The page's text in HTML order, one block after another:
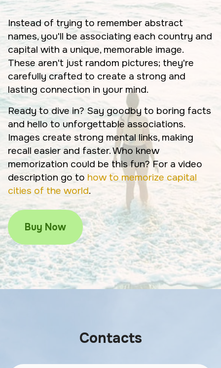
Instead of trying to remember abstract
names, you'll be associating each country and
capital with a unique, memorable image.
These aren't just random pictures; they're
carefully crafted to create a strong and
lasting connection in your mind.
Ready to dive in? Say goodby to boring facts
and hello to unforgettable associations.
Images create strong mental links, making
recall easier and faster. Who knew
memorization could be this fun? For a video
description go to how to memorize capital
cities of the world.
Buy Now
Contacts